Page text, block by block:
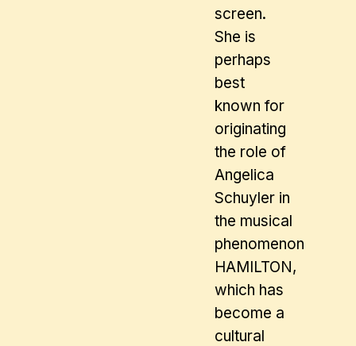
screen.
She is
perhaps
best
known for
originating
the role of
Angelica
Schuyler in
the musical
phenomenon
HAMILTON,
which has
become a
cultural